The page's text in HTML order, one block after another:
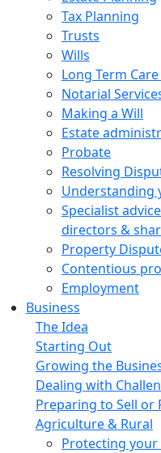
Tax Planning
Trusts
Wills
Long Term
Notarial
Making a Will
Estate
Probate
Resolving
Understanding
Specialist
directors &
Property
Contentious
Employment
Business
The Idea
Starting Out
Growing the
Dealing with
Preparing to Sell or
Agriculture & Rural
Protecting your